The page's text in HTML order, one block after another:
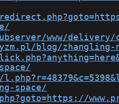
www/delivery/
blog/
space/